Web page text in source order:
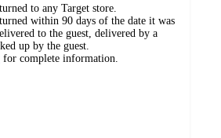
to any Target store.
within 90 days of the date it was
to the guest, delivered by a
up by the guest.
for complete information.